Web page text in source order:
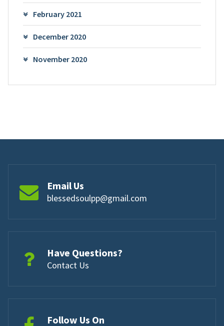
February 2021
December 2020
November 2020
Email Us
blessedsoulpp@gmail.com
Have Questions?
Contact Us
Follow Us On